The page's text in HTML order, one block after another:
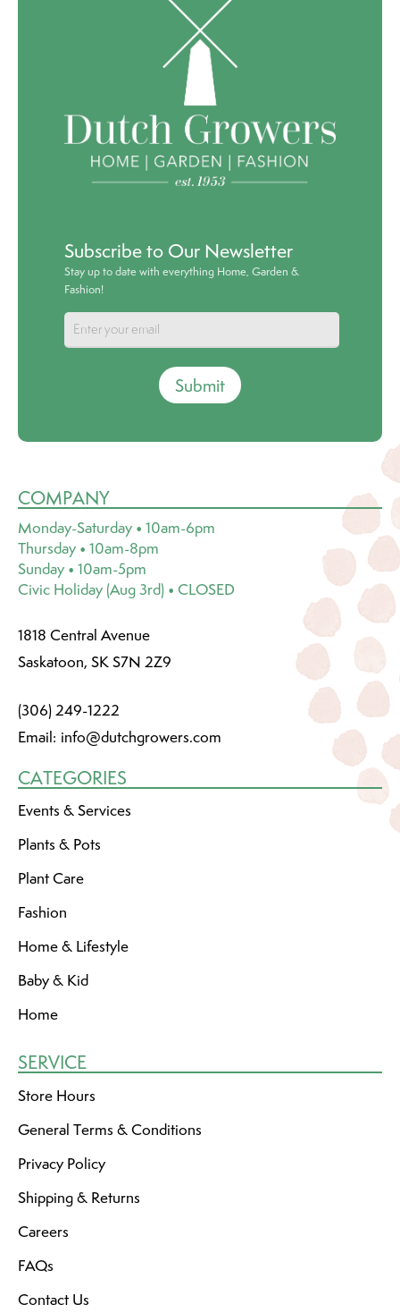
Subscribe to Our Newsletter
Stay up to date with everything Home, Garden &
Fashion!
Submit
COMPANY
Monday-Saturday • 10am-6pm
Thursday • 10am-8pm
Sunday • 10am-5pm
Civic Holiday (Aug 3rd) • CLOSED
1818 Central Avenue
Saskatoon, SK S7N 2Z9
(306) 249-1222
Email: info@dutchgrowers.com
CATEGORIES
Events & Services
Plants & Pots
Plant Care
Fashion
Home & Lifestyle
Baby & Kid
Home
SERVICE
Store Hours
General Terms & Conditions
Privacy Policy
Shipping & Returns
Careers
FAQs
Contact Us